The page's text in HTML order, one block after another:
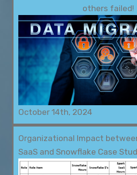
others failed!
October 14th, 2024
Organizational Impact
SaaS and Snowflake Case